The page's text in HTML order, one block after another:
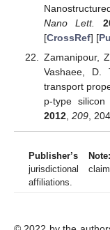
Nano Lett.
[CrossRef] [
Zamanipour,
Vashaee, D.
transport
p-type
2012, 209,
Publisher’s Note:
jurisdictional
affiliations.